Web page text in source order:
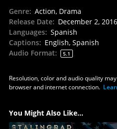
Genre: Action, Drama
Release Date: December 2, 2016
Languages: Spanish
Captions: English, Spanish
Audio Format: 5.1
Resolution, color and audio quality
browser and internet connection.
You Might Also Like...